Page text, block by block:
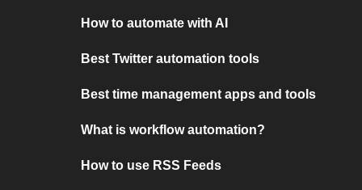
How to automate with AI
Best Twitter automation tools
Best time management apps and tools
What is workflow automation?
How to use RSS Feeds